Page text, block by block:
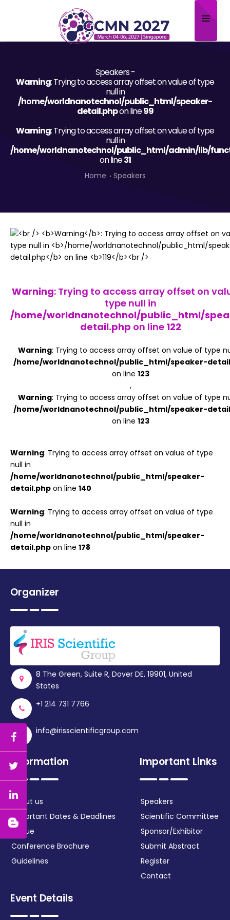
Scientific Committee
Submit Abstract
Register
Speakers -
Warning: Trying to access array offset on value of type
null in
/home/worldnanotechnol/public_html/speaker-
detail.phpon line99
Warning: Trying to access array offset on value of type
null in
/home/worldnanotechnol/public_html/admin/lib/
on line31
Home Speakers
Warning: Trying to access array offset on
type null in
/home/worldnanotechnol/public_html/
detail.php on line 122
Warning: Trying to access array offset on value of type
/home/worldnanotechnol/public_html/speaker-
on line 123
,
Warning: Trying to access array offset on value of type
/home/worldnanotechnol/public_html/speaker-
on line 123
Warning: Trying to access array offset on value of type
null in
/home/worldnanotechnol/public_html/speaker-
detail.php on line 140
Warning: Trying to access array offset on value of type
null in
/home/worldnanotechnol/public_html/speaker-
detail.php on line 178
Organizer
8 The Green, Suite R, Dover DE, 19901, United
States
+1 214 731 7766
info@irisscientificgroup.com
Information
About us
Important Dates & Deadlines
Venue
Conference Brochure
Guidelines
Important Links
Speakers
Scientific Committee
Sponsor/Exhibitor
Submit Abstract
Register
Contact
Event Details